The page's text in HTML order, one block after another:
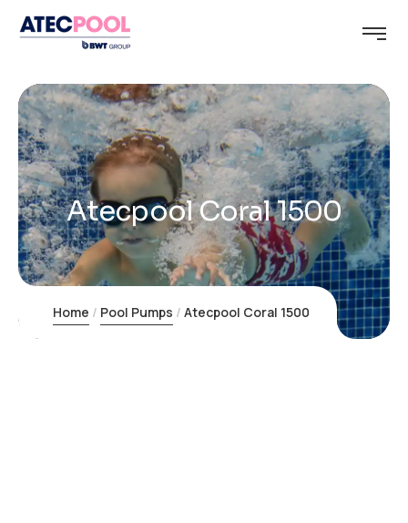
Atecpool Coral 1500
Home Pool Pumps Atecpool Coral 1500